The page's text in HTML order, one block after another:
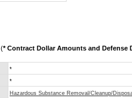
(* Contract Dollar Amounts and Defense
*
*
Hazardous Substance Removal/Cleanup/